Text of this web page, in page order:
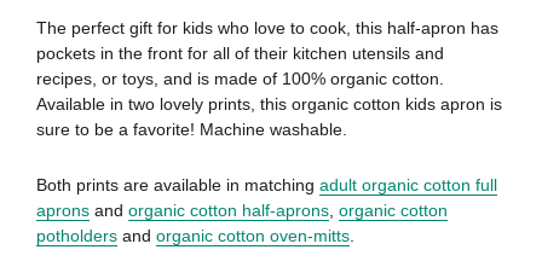
The perfect gift for kids who love to cook, this half-apron has
pockets in the front for all of their kitchen utensils and
recipes, or toys, and is made of 100% organic cotton.
Available in two lovely prints, this organic cotton kids apron is
sure to be a favorite! Machine washable.
Both prints are available in matching adult organic cotton full
aprons and organic cotton half-aprons organic cotton
potholders and organic cotton oven-mitts